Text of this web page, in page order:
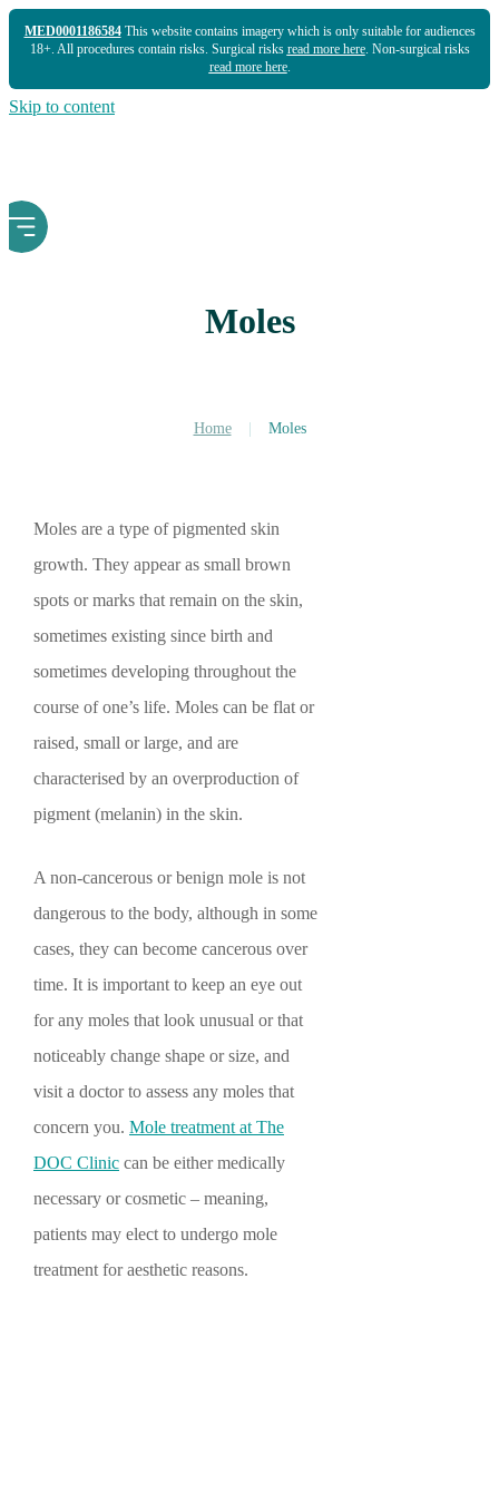
MED0001186584This website contains imagery which is only suitable for audiences
18+. All procedures contain risks. Surgical risks read more here. Non-surgical risks
read more here.
Skip to content
Moles
Home Moles
Moles are a type of pigmented skin
growth. They appear as small brown
spots or marks that remain on the skin,
sometimes existing since birth and
sometimes developing throughout the
course of one’s life. Moles can be flat or
raised, small or large, and are
characterised by an overproduction of
pigment (melanin) in the skin.
A non-cancerous or benign mole is not
dangerous to the body, although in some
cases, they can become cancerous over
time. It is important to keep an eye out
for any moles that look unusual or that
noticeably change shape or size, and
visit a doctor to assess any moles that
concern you. Mole treatment at The
DOC Clinic can be either medically
necessary or cosmetic – meaning,
patients may elect to undergo mole
treatment for aesthetic reasons.